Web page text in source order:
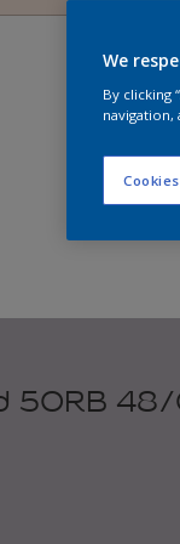
50RB
We
By clicking
navigation,